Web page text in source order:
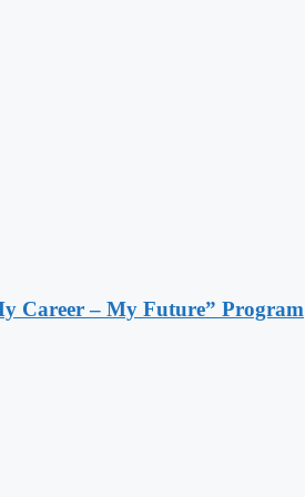
Career – My Future” Program